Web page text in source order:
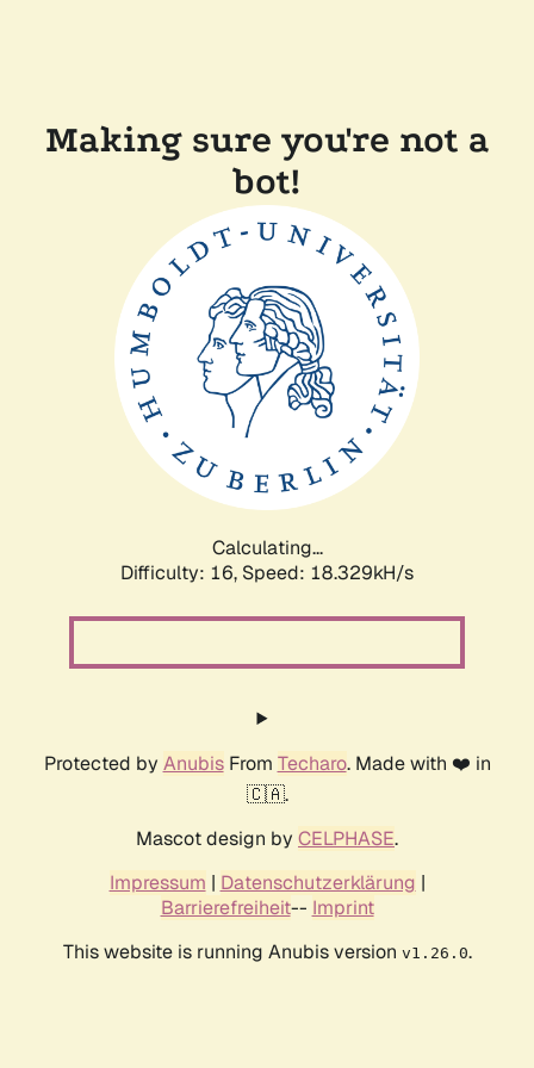
Making sure you're not a
bot!
Calculating...
Difficulty: 16, Speed: 18.329kH/s
Protected by AnubisFrom Techaro. Made with ❤️ in
🇨🇦.
Mascot design by CELPHASE.
Impressum | Datenschutzerklärung |
Barrierefreiheit-- Imprint
This website is running Anubis version v1.26.0.